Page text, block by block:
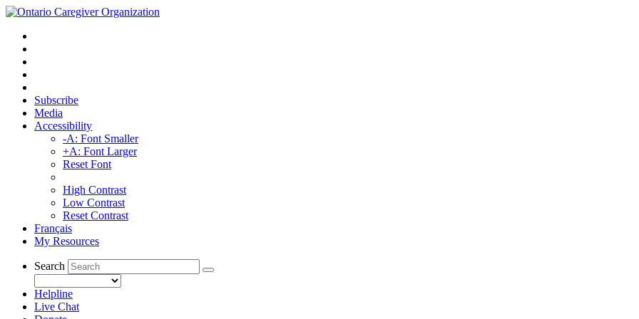
Subscribe
Media
Accessibility
-A: Font Smaller
+A: Font Larger
Reset Font
High Contrast
Low Contrast
Reset Contrast
Français
My Resources
Search
Helpline
Live Chat